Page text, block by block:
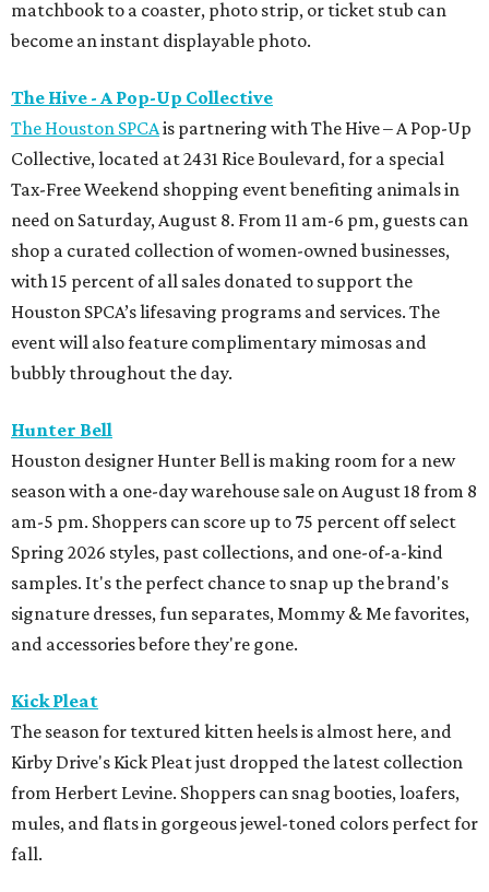
matchbook to a coaster, photo strip, or ticket stub can
become an instant displayable photo.
The Hive - A Pop-Up Collective
The Houston SPCAis partnering with The Hive – A Pop-Up
Collective, located at 2431 Rice Boulevard, for a special
Tax-Free Weekend shopping event benefiting animals in
need on Saturday, August 8. From 11 am-6 pm, guests can
shop a curated collection of women-owned businesses,
with 15 percent of all sales donated to support the
Houston SPCA’s lifesaving programs and services. The
event will also feature complimentary mimosas and
bubbly throughout the day.
Hunter Bell
Houston designer Hunter Bell is making room for a new
season with a one-day warehouse sale on August 18 from 8
am-5 pm. Shoppers can score up to 75 percent off select
Spring 2026 styles, past collections, and one-of-a-kind
samples. It's the perfect chance to snap up the brand's
signature dresses, fun separates, Mommy & Me favorites,
and accessories before they're gone.
Kick Pleat
The season for textured kitten heels is almost here, and
Kirby Drive's Kick Pleat just dropped the latest collection
from Herbert Levine. Shoppers can snag booties, loafers,
mules, and flats in gorgeous jewel-toned colors perfect for
fall.